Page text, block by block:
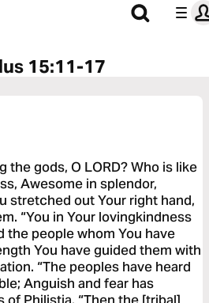
15:11-17
the gods, O LORD? Who is like
Awesome in splendor,
stretched out Your right hand,
“You in Your lovingkindness
the people whom You have
You have guided them with
“The peoples have heard
Anguish and fear has